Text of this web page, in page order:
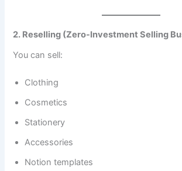
2. Reselling (Zero-Investment Selling
You can sell:
Clothing
Cosmetics
Stationery
Accessories
Notion templates